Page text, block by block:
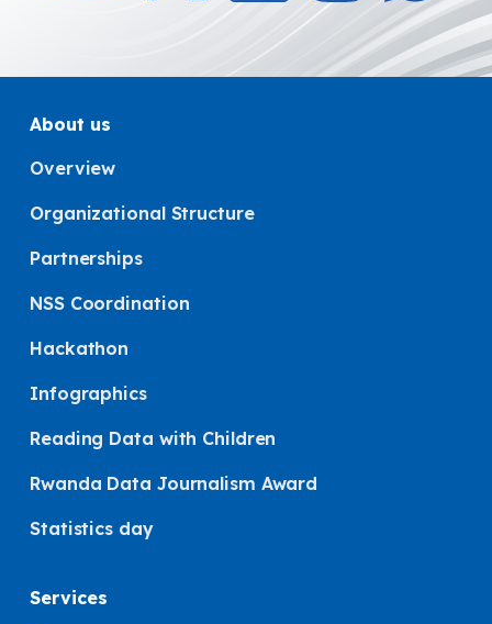
About us
Overview
Organizational Structure
Partnerships
NSS Coordination
Hackathon
Infographics
Reading Data with Children
Rwanda Data Journalism Award
Statistics day
Services